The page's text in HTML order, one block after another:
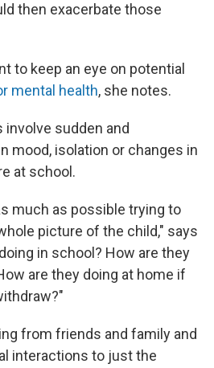
then exacerbate those
to keep an eye on potential
mental health, she notes.
sudden and
mood, isolation or changes in
at school.
much as possible trying to
picture of the child," says
in school? How are they
are they doing at home if
from friends and family and
interactions to just the